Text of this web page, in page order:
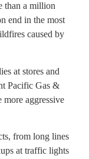
than a million
end in the most
caused by
at stores and
Pacific Gas &
aggressive
from long lines
at traffic lights